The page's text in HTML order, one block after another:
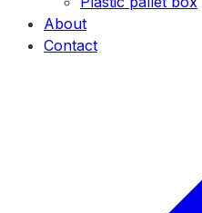
About
Contact